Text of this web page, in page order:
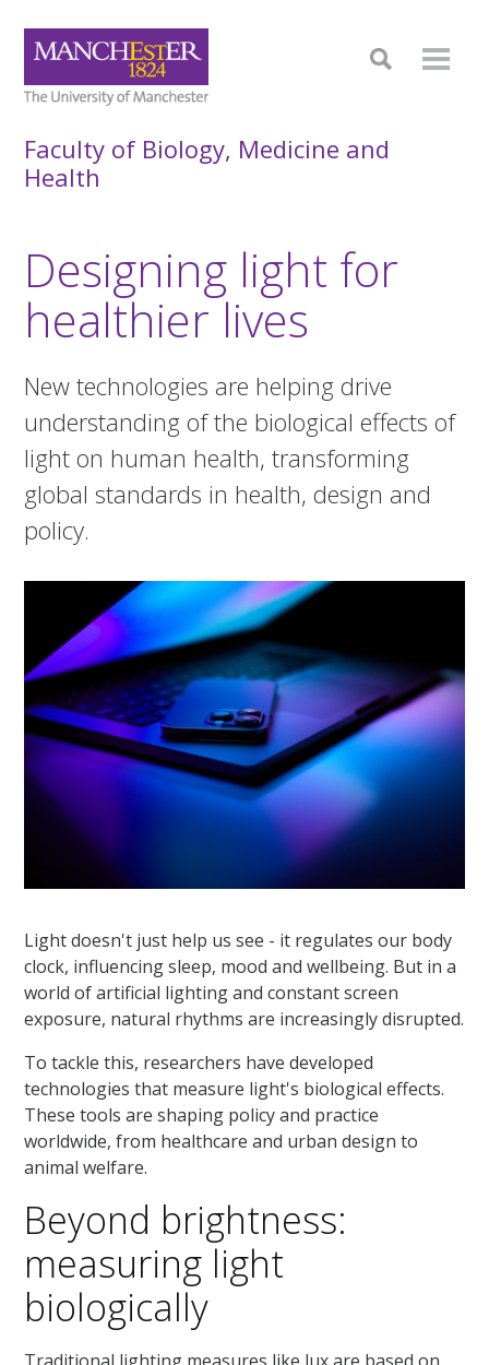
Faculty of Biology, Medicine and
Health
Designing light for
healthier lives
New technologies are helping drive
understanding of the biological effects of
light on human health, transforming
global standards in health, design and
policy.
Light doesn't just help us see - it regulates our body
clock, influencing sleep, mood and wellbeing. But in a
world of artificial lighting and constant screen
exposure, natural rhythms are increasingly disrupted.
To tackle this, researchers have developed
technologies that measure light's biological effects.
These tools are shaping policy and practice
worldwide, from healthcare and urban design to
animal welfare.
Beyond brightness:
measuring light
biologically